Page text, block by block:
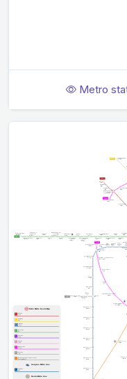
Metro